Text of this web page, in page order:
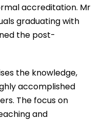
accreditation. Mr
graduating with
the post-
the knowledge,
accomplished
The focus on
and